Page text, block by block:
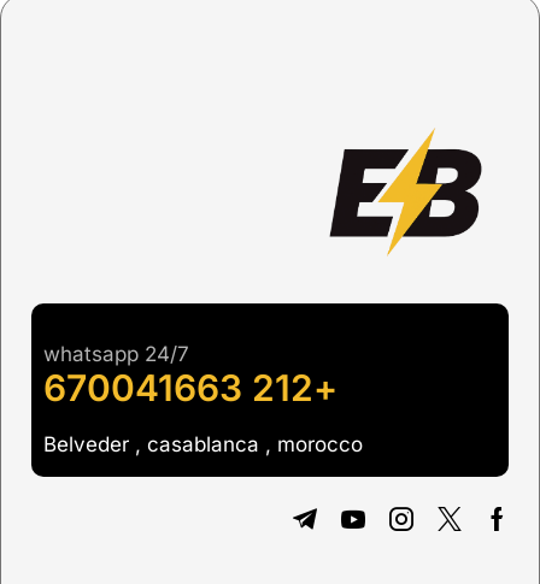
whatsapp 24/7
+212 670041663
Belveder , casablanca , morocco